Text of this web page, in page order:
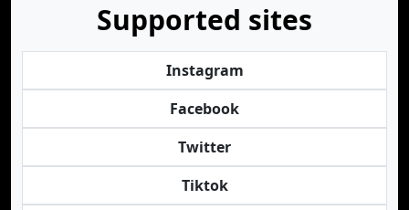
Supported sites
Instagram
Facebook
Twitter
Tiktok